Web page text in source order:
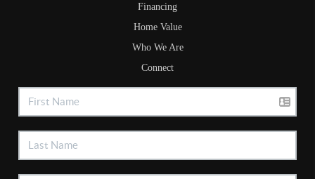
Financing
Home Value
Who We Are
Connect